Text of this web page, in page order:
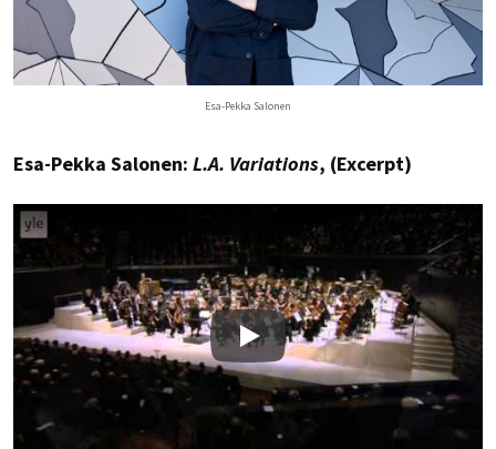
Esa-Pekka Salonen
Esa-Pekka Salonen: L.A. Variations, (Excerpt)
Play